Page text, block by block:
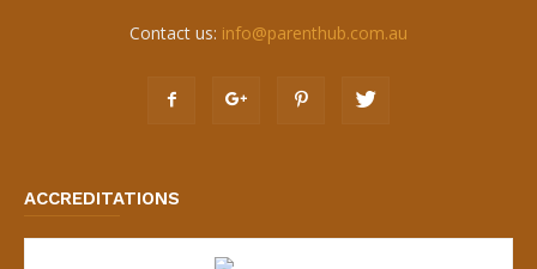
Contact us: info@parenthub.com.au
ACCREDITATIONS